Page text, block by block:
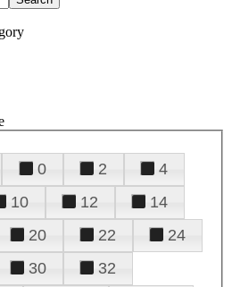
0 2
4
10 12
14
20 22
24
30
32